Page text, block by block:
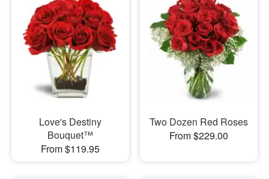
Love's Destiny
Bouquet™
From $119.95
Two Dozen Red Roses
From $229.00